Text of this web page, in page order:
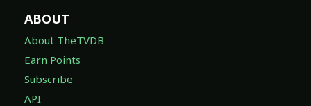
ABOUT
About TheTVDB
Earn Points
Subscribe
API